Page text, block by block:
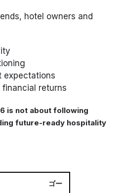
hotel owners and
expectations
returns
is not about following
future-ready hospitality